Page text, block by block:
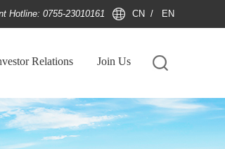
CN / EN
Hotline: 0755-23010161
Relations Join Us